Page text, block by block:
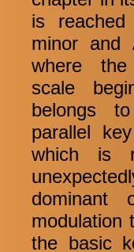
is
minor and
where
scale
belongs
parallel
which is
modulation
the basic